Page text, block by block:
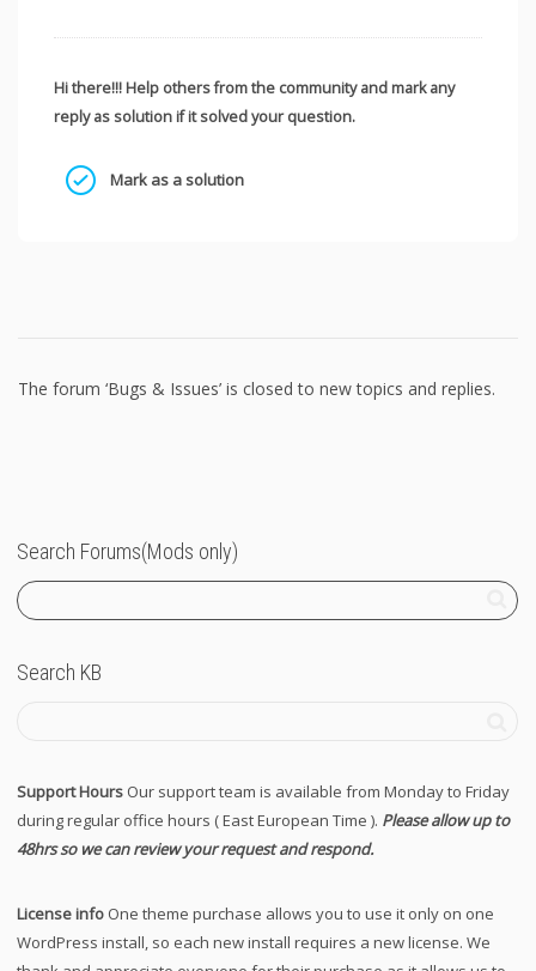
Hi there!!! Help others from the community and mark any
reply as solution if it solved your question.
Mark as a solution
The forum ‘Bugs & Issues’ is closed to new topics and replies.
Search Forums(Mods only)
Search KB
Support Hours Our support team is available from Monday to Friday
during regular office hours ( East European Time ). Please allow up to
48hrs so we can review your request and respond.
License info One theme purchase allows you to use it only on one
WordPress install, so each new install requires a new license. We